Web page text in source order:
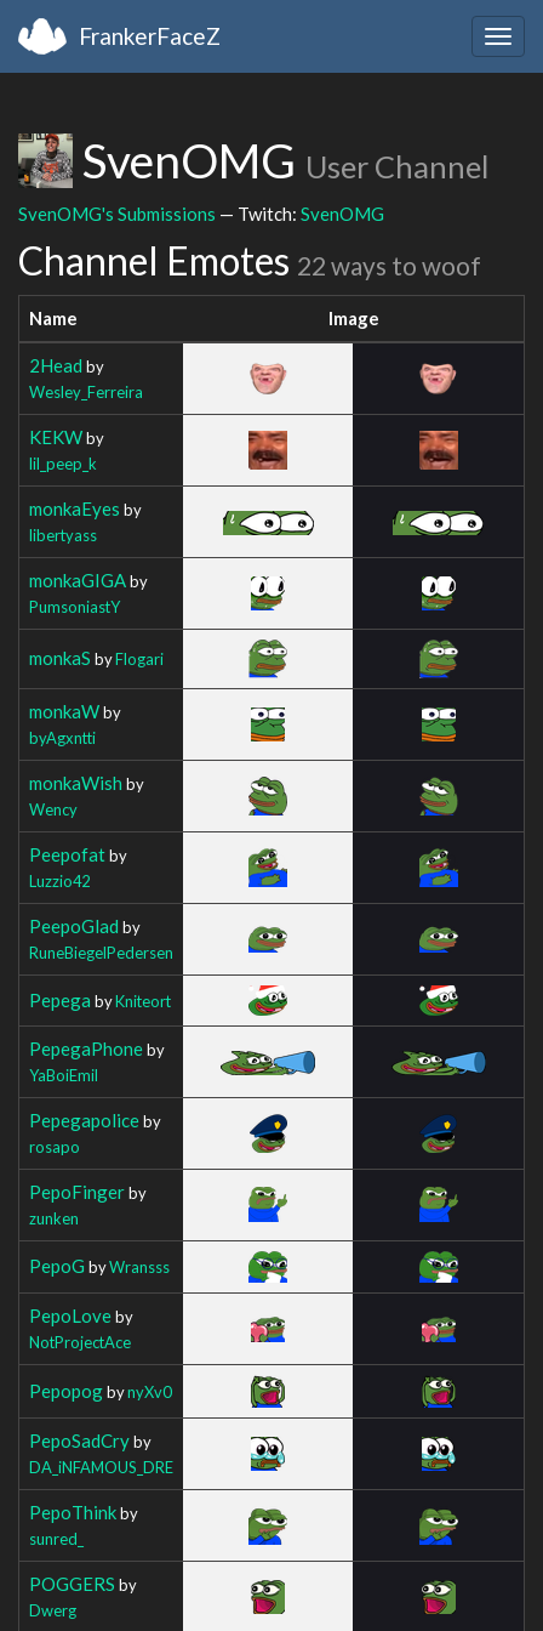
FrankerFaceZ
SvenOMG User Channel
SvenOMG's Submissions — Twitch: SvenOMG
Channel Emotes 22 ways to woof
Name Image
2Head by
Wesley_Ferreira
KEKWby
lil_peep_k
monkaEyes by
libertyass
monkaGIGAby
PumsoniastY
monkaS byFlogari
monkaWby
byAgxntti
monkaWish by
Wency
Peepofatby
Luzzio42
PeepoGlad by
RuneBiegelPedersen
Pepega byKniteort
PepegaPhoneby
YaBoiEmil
Pepegapoliceby
rosapo
PepoFingerby
zunken
PepoG byWransss
PepoLoveby
NotProjectAce
PepopogbynyXv0
PepoSadCryby
DA_iNFAMOUS_DRE
PepoThinkby
sunred_
POGGERS by
Dwerg